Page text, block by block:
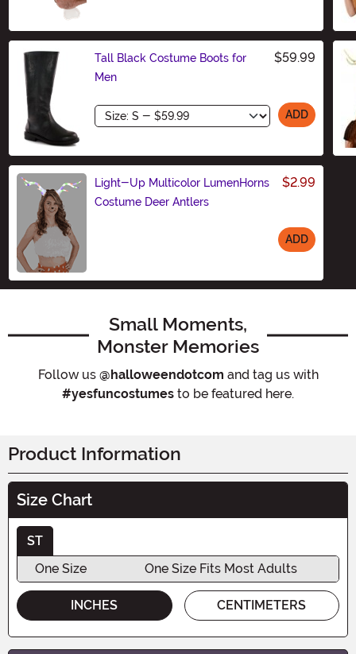
Tall Black Costume Boots for
Men
$59.99
Size ADD
Light-Up Multicolor LumenHorns
Costume Deer Antlers
$2.99
ADD
Small Moments,
Monster Memories
Follow us @halloweendotcom and tag us with
#yesfuncostumes to be featured here.
Product Information
Size Chart
ST
One Size
One Size Fits Most Adults
INCHES CENTIMETERS